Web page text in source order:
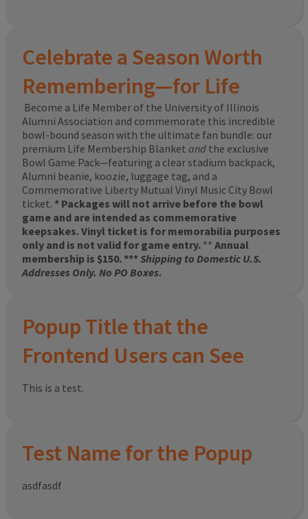
Celebrate a Season Worth
Remembering—for Life
Become a Life Member of the University of Illinois
Alumni Association and commemorate this incredible
bowl-bound season with the ultimate fan bundle: our
premium Life Membership Blanket and the exclusive
Bowl Game Pack—featuring a clear stadium backpack,
Alumni beanie, koozie, luggage tag, and a
Commemorative Liberty Mutual Vinyl Music City Bowl
ticket. * Packages will not arrive before the bowl
game and are intended as commemorative
keepsakes. Vinyl ticket is for memorabilia purposes
only and is not valid for game entry. ** Annual
membership is $150. ***Shipping to Domestic U.S.
Addresses Only. No PO Boxes.
Popup Title that the
Frontend Users can See
This is a test.
Test Name for the Popup
asdfasdf